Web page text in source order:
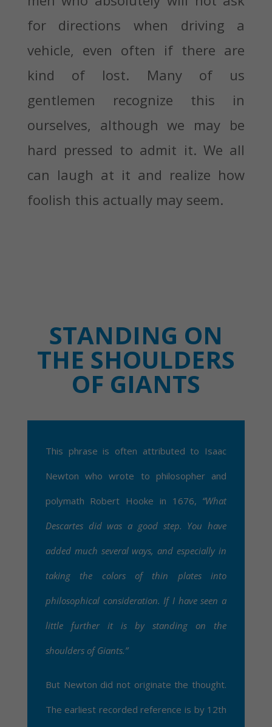
for directions when driving a
vehicle, even often if there are
kind of lost. Many of us
gentlemen recognize this in
ourselves, although we may be
hard pressed to admit it. We all
can laugh at it and realize how
foolish this actually may seem.
STANDING ON
THE SHOULDERS
OF GIANTS
This phrase is often attributed to Isaac
Newton who wrote to philosopher and
polymath Robert Hooke in 1676, “What
Descartes did was a good step. You have
added much several ways, and especially in
taking the colors of thin plates into
philosophical consideration. If I have seen a
little further it is by standing on the
shoulders of Giants.”
But Newton did not originate the thought.
The earliest recorded reference is by 12th